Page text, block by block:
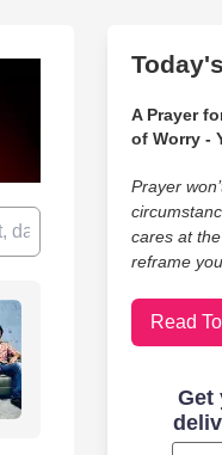
A Prayer
of Worry -
Prayer
cares at
reframe
Read